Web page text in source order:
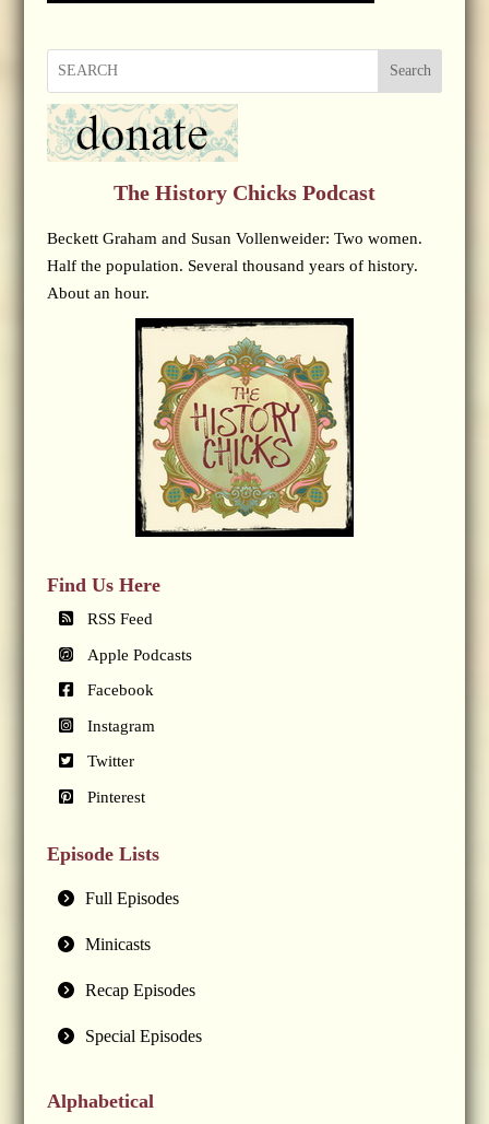
Search
The History Chicks Podcast
Beckett Graham and Susan Vollenweider: Two women.
Half the population. Several thousand years of history.
About an hour.
Find Us Here
RSS Feed
Apple Podcasts
Facebook
Instagram
Twitter
Pinterest
Episode Lists
Full Episodes
Minicasts
Recap Episodes
Special Episodes
Alphabetical